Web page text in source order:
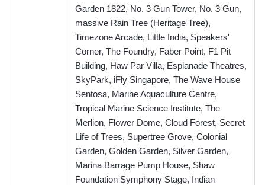
Garden 1822, No. 3 Gun Tower, No. 3 Gun,
massive Rain Tree (Heritage Tree),
Timezone Arcade, Little India, Speakers'
Corner, The Foundry, Faber Point, F1 Pit
Building, Haw Par Villa, Esplanade Theatres,
SkyPark, iFly Singapore, The Wave House
Sentosa, Marine Aquaculture Centre,
Tropical Marine Science Institute, The
Merlion, Flower Dome, Cloud Forest, Secret
Life of Trees, Supertree Grove, Colonial
Garden, Golden Garden, Silver Garden,
Marina Barrage Pump House, Shaw
Foundation Symphony Stage, Indian